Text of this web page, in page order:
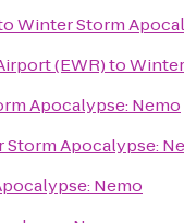
Winter Storm
(EWR)to
Apocalypse: Nemo
Storm Apocalypse:
Nemo